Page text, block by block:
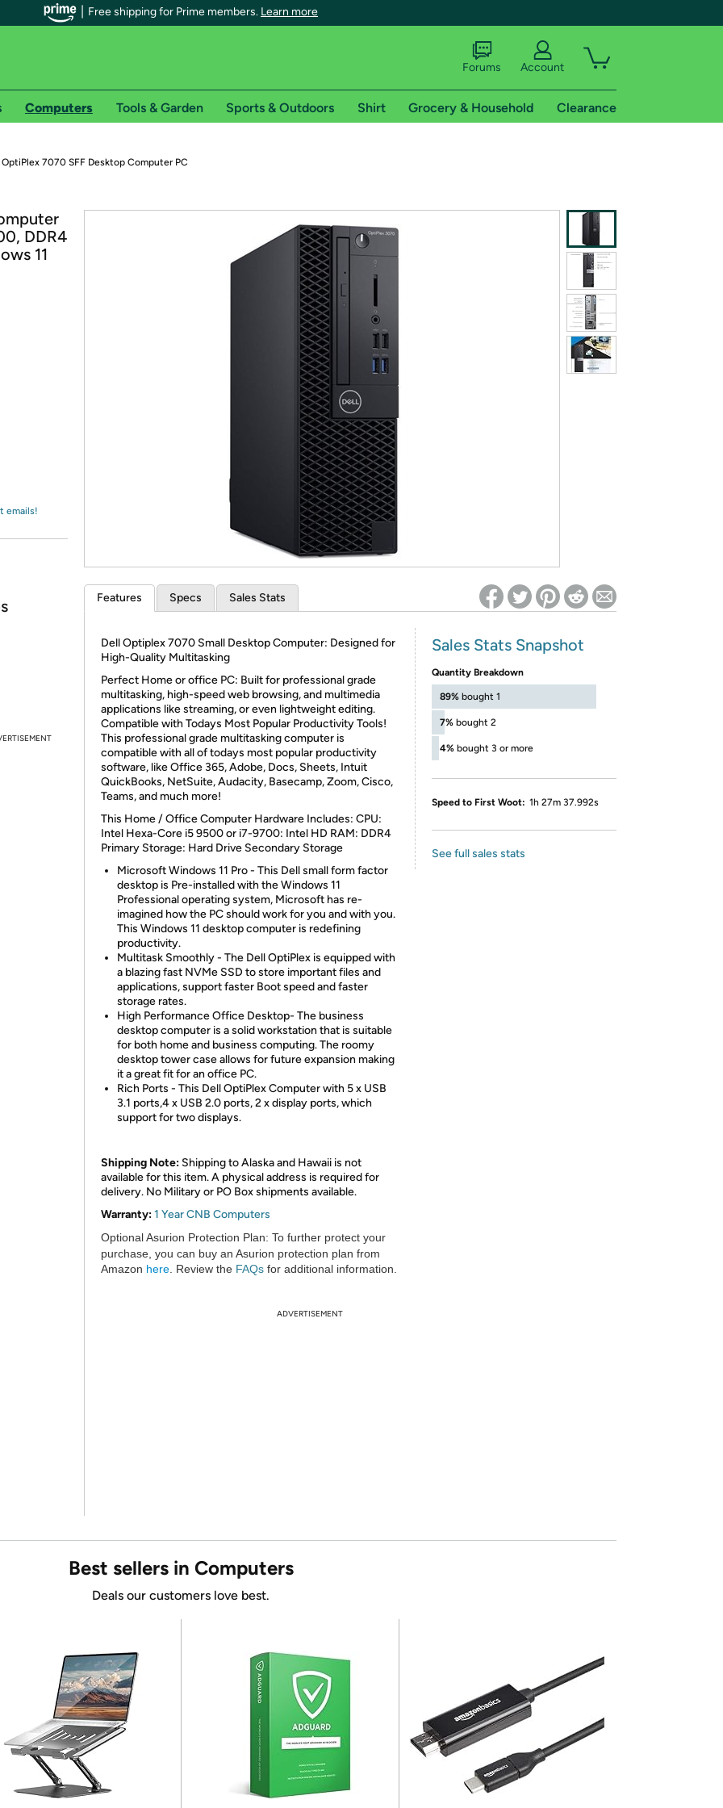
Free shipping for Prime members. Learn more
members on Woot!
offer pages for shipping details and restrictions. Not valid for international shipping addresses.
Try a 30-day free trial of Amazon Prime
Re-login required on Woot! for benefits to take effect
Forums Account
Computers Tools & Garden Sports & Outdoors Shirt Grocery & Household Clearance
OptiPlex 7070 SFF Desktop Computer PC
DDR4
11
emails!
Features Specs Sales Stats
Dell Optiplex 7070 Small Desktop Computer: Designed for
High-Quality Multitasking
Perfect Home or office PC: Built for professional grade
multitasking, high-speed web browsing, and multimedia
applications like streaming, or even lightweight editing.
Compatible with Todays Most Popular Productivity Tools!
This professional grade multitasking computer is
compatible with all of todays most popular productivity
software, like Office 365, Adobe, Docs, Sheets, Intuit
QuickBooks, NetSuite, Audacity, Basecamp, Zoom, Cisco,
Teams, and much more!
This Home / Office Computer Hardware Includes: CPU:
Intel Hexa-Core i5 9500 or i7-9700: Intel HD RAM: DDR4
Primary Storage: Hard Drive Secondary Storage
Microsoft Windows 11 Pro - This Dell small form factor
desktop is Pre-installed with the Windows 11
Professional operating system, Microsoft has re-
imagined how the PC should work for you and with you.
This Windows 11 desktop computer is redefining
productivity.
Multitask Smoothly - The Dell OptiPlex is equipped with
a blazing fast NVMe SSD to store important files and
applications, support faster Boot speed and faster
storage rates.
High Performance Office Desktop- The business
desktop computer is a solid workstation that is suitable
for both home and business computing. The roomy
desktop tower case allows for future expansion making
it a great fit for an office PC.
Rich Ports - This Dell OptiPlex Computer with 5 x USB
3.1 ports,4 x USB 2.0 ports, 2 x display ports, which
support for two displays.
Shipping Note: Shipping to Alaska and Hawaii is not
available for this item. A physical address is required for
delivery. No Military or PO Box shipments available.
Warranty:1 Year CNB Computers
Optional Asurion Protection Plan: To further protect your
purchase, you can buy an Asurion protection plan from
Amazon here . Review the FAQs for additional information.
Sales Stats Snapshot
Quantity Breakdown
89% bought 1
7% bought 2
4% bought 3 or more
Speed to First Woot: 1h 27m 37.992s
See full sales stats
ADVERTISEMENT
Best sellers in Computers
Deals our customers love best.